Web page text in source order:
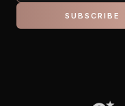
SUBSCRIBE